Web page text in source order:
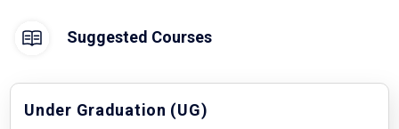
Suggested Courses
Under Graduation (UG)